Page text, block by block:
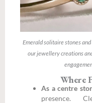
Emerald solitaire stones
our jewellery creations
Where
As a centre
presence.